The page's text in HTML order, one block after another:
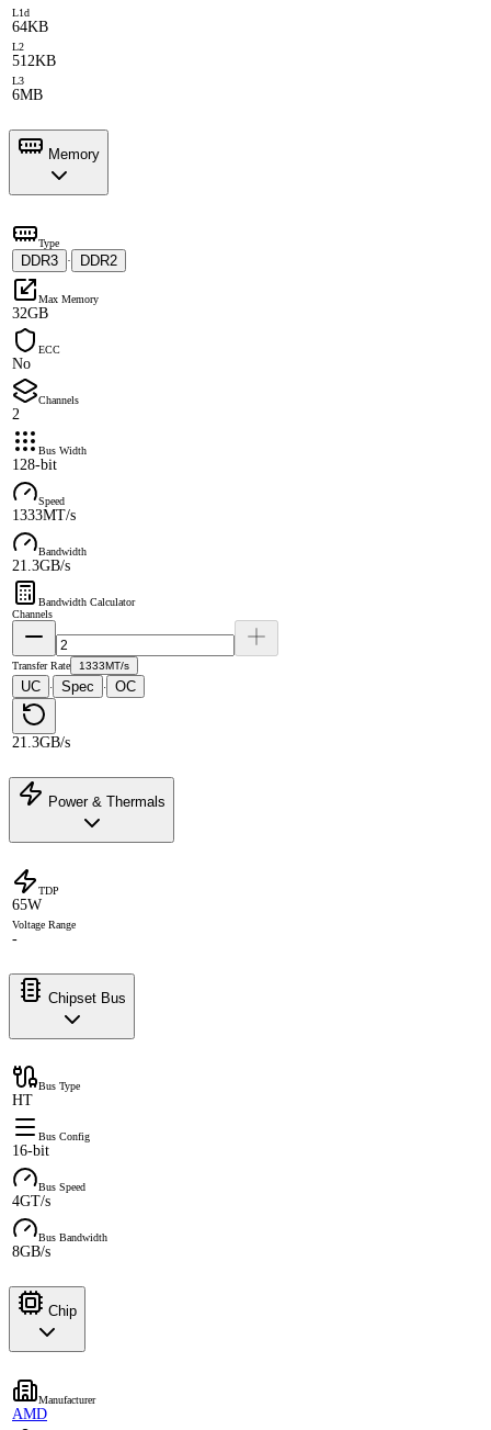
L1d
64KB
L2
512KB
L3
6MB
Memory
Type
DDR3 · DDR2
Max Memory
32GB
ECC
No
Channels
2
Bus Width
128-bit
Speed
1333MT/s
Bandwidth
21.3GB/s
Bandwidth Calculator
Channels
Transfer Rate 1333MT/s
UC · Spec · OC
21.3GB/s
Power & Thermals
TDP
65W
Voltage Range
-
Chipset Bus
Bus Type
HT
Bus Config
16-bit
Bus Speed
4GT/s
Bus Bandwidth
8GB/s
Chip
Manufacturer
AMD